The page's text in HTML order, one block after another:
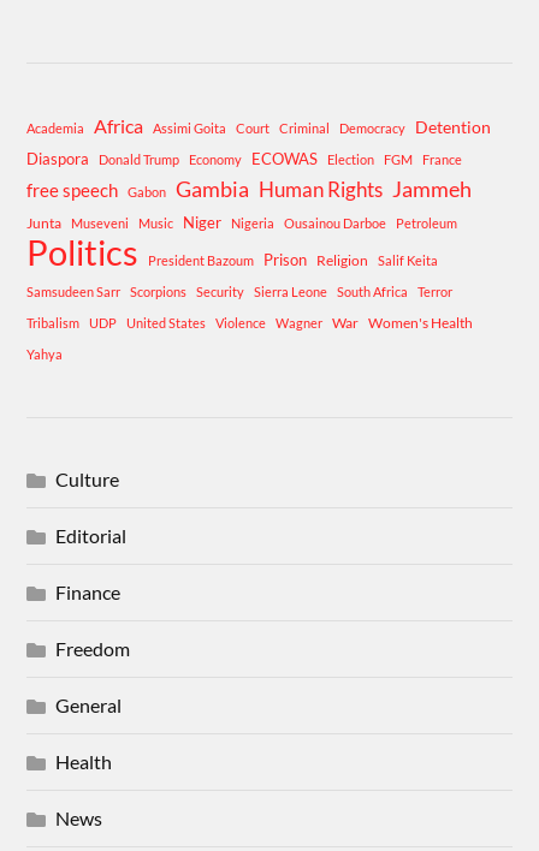
Academia Africa Assimi Goita Court Criminal Democracy Detention
Diaspora Donald Trump Economy ECOWAS Election FGM France
free speech Gabon Gambia Human Rights Jammeh
Junta Museveni Music Niger Nigeria Ousainou Darboe Petroleum
Politics President Bazoum Prison Religion
Salif Keita
Samsudeen Sarr
Scorpions Security Sierra Leone South Africa
Terror
Tribalism
UDP United States Violence Wagner War Women's Health
Yahya
Culture
Editorial
Finance
Freedom
General
Health
News